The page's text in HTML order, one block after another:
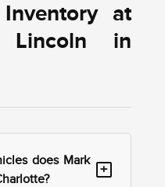
at
Lincoln in
does Mark
+